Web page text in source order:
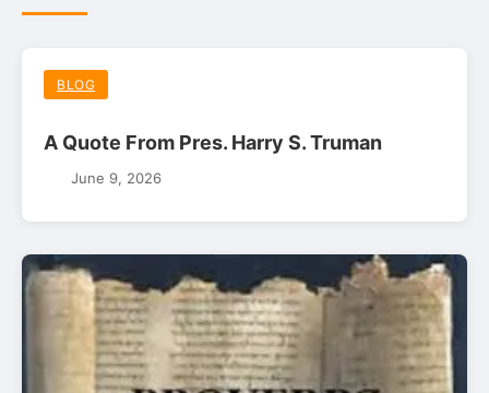
BLOG
A Quote From Pres. Harry S. Truman
June 9, 2026